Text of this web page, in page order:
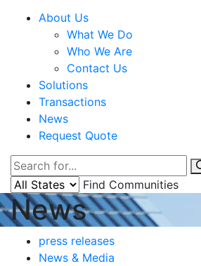
About Us
What We Do
Who We Are
Contact Us
Solutions
Transactions
News
Request Quote
Find Communities
News
press releases
News & Media